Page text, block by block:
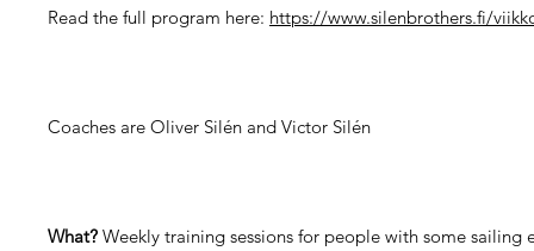
Read the full program here: https://www.silenbrothers.fi/
Coaches are Oliver Silén and Victor Silén
What? Weekly training sessions for people with some sailing